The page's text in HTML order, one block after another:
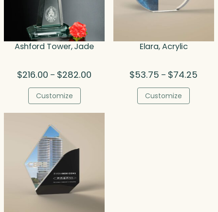
Ashford Tower, Jade
$216.00 – $282.00
$282.00
Customize
Elara, Acrylic
$53.75 – $74.25
Customize